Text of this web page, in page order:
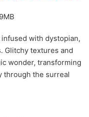
with dystopian,
Glitchy textures and
wonder, transforming
through the surreal